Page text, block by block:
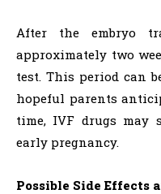
After the embryo
approximately two
test. This period can
hopeful parents
time, IVF drugs may
early pregnancy.
Possible Side Effects